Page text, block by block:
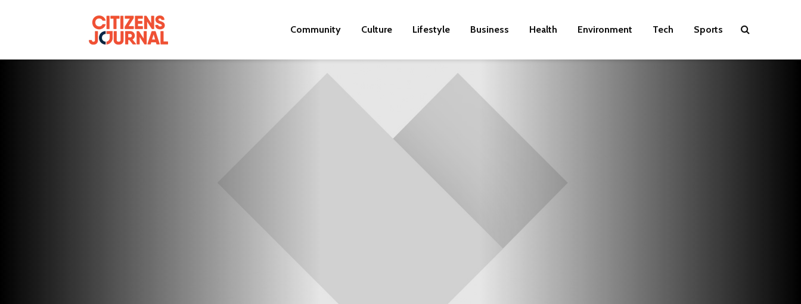
Community Culture Lifestyle Business Health Environment Tech Sports